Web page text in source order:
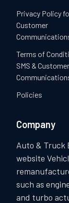
Privacy Policy
Customer
Terms of
SMS & Customer
Policies
Company
Auto & Truck
website
such as
and turbo